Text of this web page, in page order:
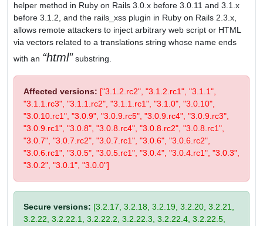
helper method in Ruby on Rails 3.0.x before 3.0.11 and 3.1.x
before 3.1.2, and the rails_xss plugin in Ruby on Rails 2.3.x,
allows remote attackers to inject arbitrary web script or HTML
via vectors related to a translations string whose name ends
with an
html substring.
Affected versions: ["3.1.2.rc2", "3.1.2.rc1", "3.1.1",
"3.1.1.rc3", "3.1.1.rc2", "3.1.1.rc1", "3.1.0", "3.0.10",
"3.0.10.rc1", "3.0.9", "3.0.9.rc5", "3.0.9.rc4", "3.0.9.rc3",
"3.0.9.rc1", "3.0.8", "3.0.8.rc4", "3.0.8.rc2", "3.0.8.rc1",
"3.0.7", "3.0.7.rc2", "3.0.7.rc1", "3.0.6", "3.0.6.rc2",
"3.0.6.rc1", "3.0.5", "3.0.5.rc1", "3.0.4", "3.0.4.rc1", "3.0.3",
"3.0.2", "3.0.1", "3.0.0"]
Secure versions: [3.2.17, 3.2.18, 3.2.19, 3.2.20, 3.2.21,
3.2.22, 3.2.22.1, 3.2.22.2, 3.2.22.3, 3.2.22.4, 3.2.22.5,